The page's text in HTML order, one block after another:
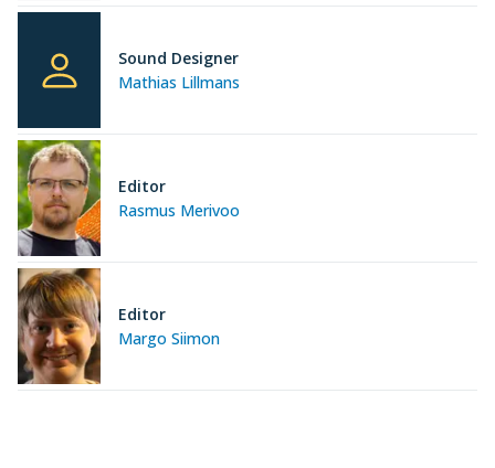
Mathias Lillmans
Sound Designer
Rasmus Merivoo
Editor
Margo Siimon
Editor